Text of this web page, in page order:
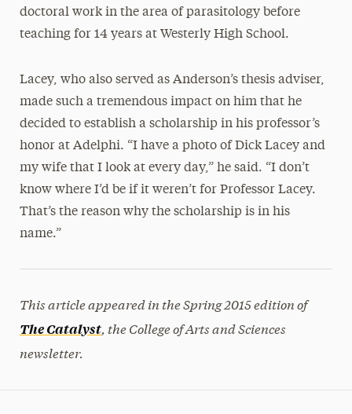
doctoral work in the area of parasitology before
teaching for 14 years at Westerly High School.
Lacey, who also served as Anderson’s thesis adviser,
made such a tremendous impact on him that he
decided to establish a scholarship in his professor’s
honor at Adelphi. “I have a photo of Dick Lacey and
my wife that I look at every day,” he said. “I don’t
know where I’d be if it weren’t for Professor Lacey.
That’s the reason why the scholarship is in his
name.”
This article appeared in the Spring 2015 edition of
The Catalyst, the College of Arts and Sciences
newsletter.